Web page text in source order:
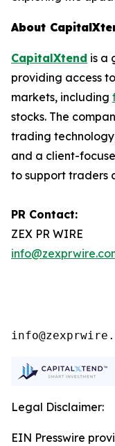
About
CapitalXtend is a
providing access
markets, including
stocks. The
trading
and a client-
to support traders
PR Contact:
ZEX PR WIRE
Legal Disclaimer:
EIN Presswire